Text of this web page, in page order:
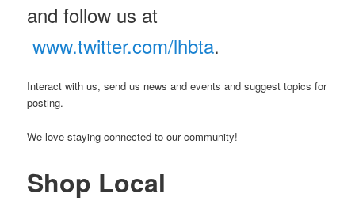
and follow us at
www.twitter.com/lhbta.
Interact with us, send us news and events and suggest topics for
posting.
We love staying connected to our community!
Shop Local